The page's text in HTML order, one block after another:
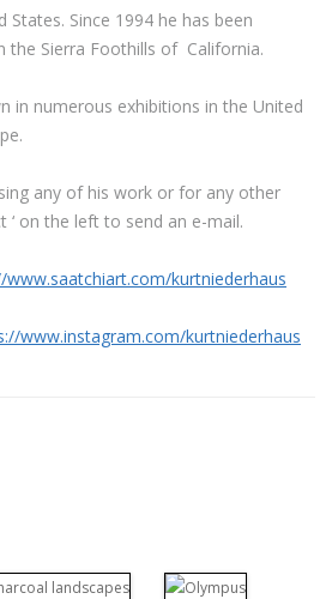
Since 1994 he has been
the Sierra Foothills of California.
in numerous exhibitions in the United
any of his work or for any other
‘ on the left to send an e-mail.
www.saatchiart.com/kurtniederhaus
www.instagram.com/kurtniederhaus